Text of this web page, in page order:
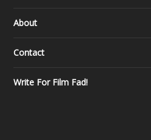
About
Contact
Write For Film Fad!